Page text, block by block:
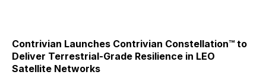
Contrivian Launches Contrivian Constellation™ to
Deliver Terrestrial-Grade Resilience in LEO
Satellite Networks